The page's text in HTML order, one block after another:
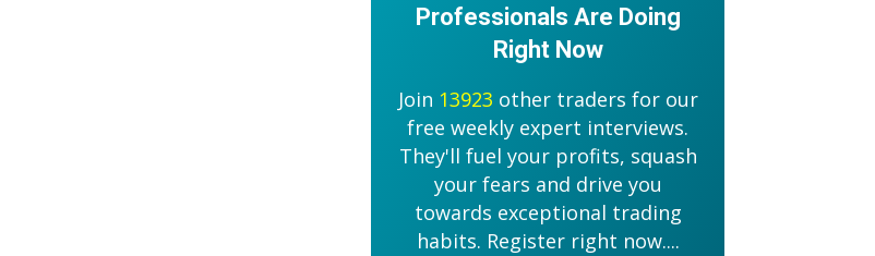
Professionals Are Doing
Right Now
Join 13923 other traders for our
free weekly expert interviews.
They'll fuel your profits, squash
your fears and drive you
towards exceptional trading
habits. Register right now....